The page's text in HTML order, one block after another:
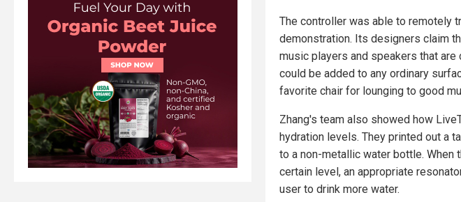
The controller was able to remotely
demonstration. Its designers claim
music players and speakers that
could be added to any ordinary
favorite chair for lounging to good
Zhang's team also showed how
hydration levels. They printed out a
to a non-metallic water bottle.
certain level, an appropriate
user to drink more water.